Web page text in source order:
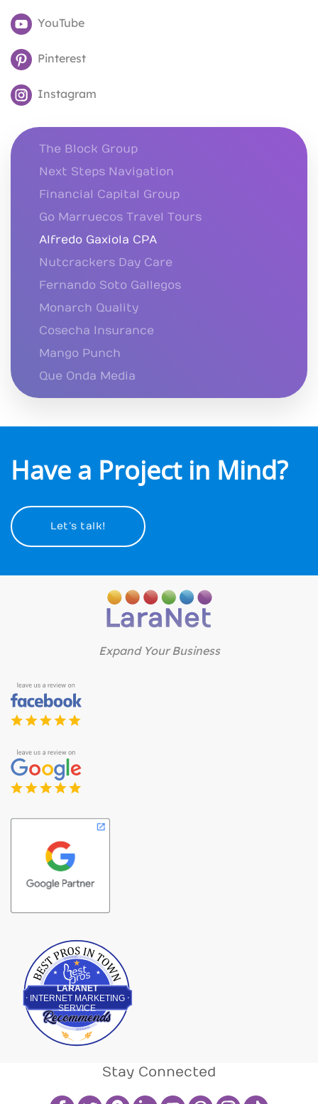
YouTube
Pinterest
Instagram
The Block Group
Next Steps Navigation
Financial Capital Group
Go Marruecos Travel Tours
Alfredo Gaxiola CPA
Nutcrackers Day Care
Fernando Soto Gallegos
Monarch Quality
Cosecha Insurance
Mango Punch
Que Onda Media
Have a Project in Mind?
Let’s talk!
Expand Your Business
LARANET
INTERNET MARKETING
SERVICE
Best Pros In Town
Stay Connected